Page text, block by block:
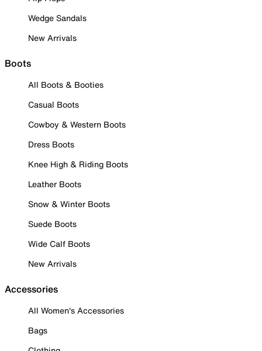
Wedge Sandals
New Arrivals
Boots
All Boots & Booties
Casual Boots
Cowboy & Western Boots
Dress Boots
Knee High & Riding Boots
Leather Boots
Snow & Winter Boots
Suede Boots
Wide Calf Boots
New Arrivals
Accessories
All Women's Accessories
Bags